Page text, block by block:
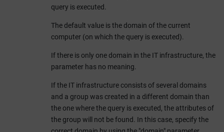
query is executed.
The default value is the domain of the current
computer (on which the query is executed).
If there is only one domain in the IT infrastructure, the
parameter has no meaning.
If the IT infrastructure consists of several domains
and a group was created in a different domain than
the one where the query is executed, the attributes of
the group will not be found. In this case, specify the